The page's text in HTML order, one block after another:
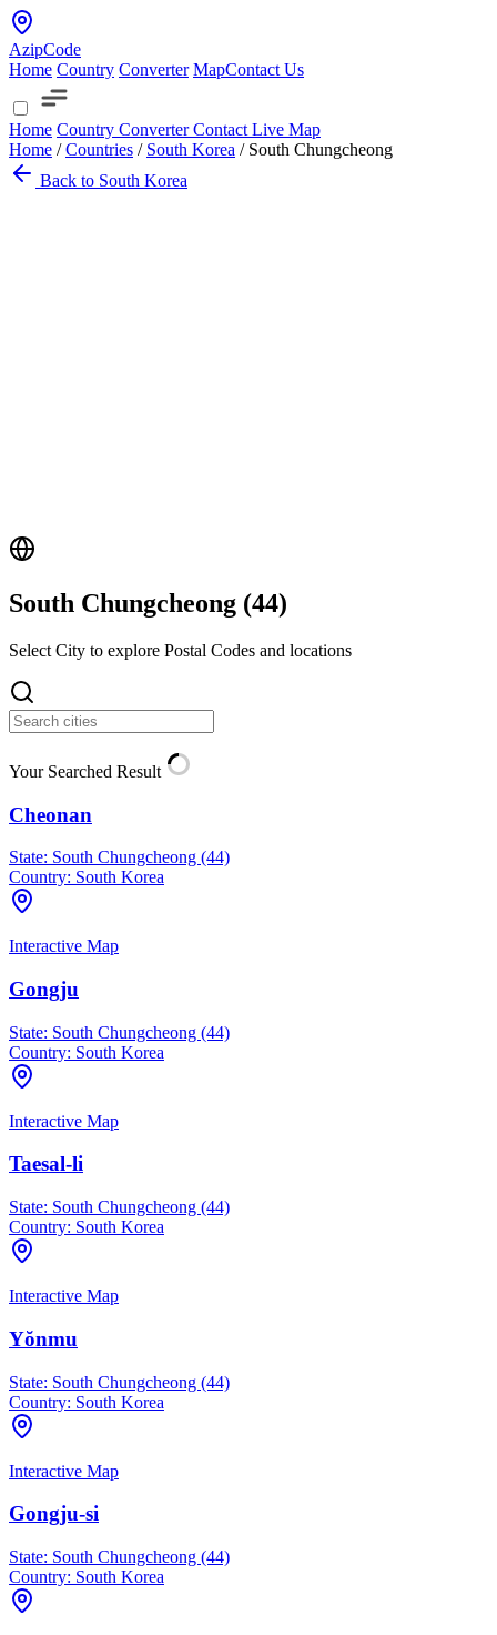
AzipCode
Home Country Converter MapContact Us
Home Country ConverterContact Live Map
Home / Countries / South Korea / South Chungcheong
Back to South Korea
South Chungcheong (44)
Select City to explore Postal Codes and locations
Your Searched Result
Cheonan
State: South Chungcheong (44)
Country: South Korea
Interactive Map
Gongju
State: South Chungcheong (44)
Country: South Korea
Interactive Map
Taesal-li
State: South Chungcheong (44)
Country: South Korea
Interactive Map
Yŏnmu
State: South Chungcheong (44)
Country: South Korea
Interactive Map
Gongju-si
State: South Chungcheong (44)
Country: South Korea